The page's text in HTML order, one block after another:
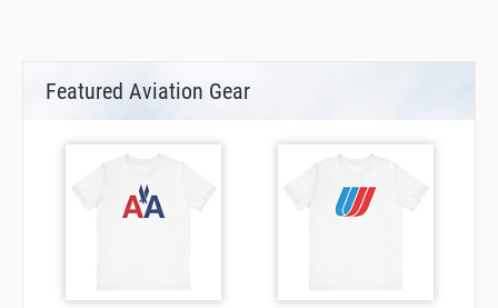
Featured Aviation Gear